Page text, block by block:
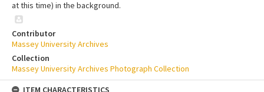
at this time) in the background.
Contributor
Massey University Archives
Collection
Massey University Archives Photograph Collection
ITEM CHARACTERISTICS